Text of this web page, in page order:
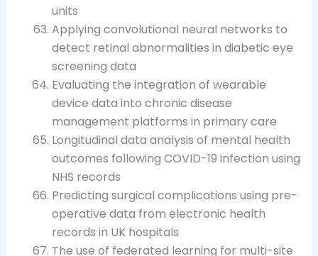
units
Applying convolutional neural networks to
detect retinal abnormalities in diabetic eye
screening data
Evaluating the integration of wearable
device data into chronic disease
management platforms in primary care
Longitudinal data analysis of mental health
outcomes following COVID-19 infection using
NHS records
Predicting surgical complications using pre-
operative data from electronic health
records in UK hospitals
The use of federated learning for multi-site